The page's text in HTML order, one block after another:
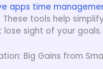
apps time
tools help
lose sight of your goals.
Big Gains from